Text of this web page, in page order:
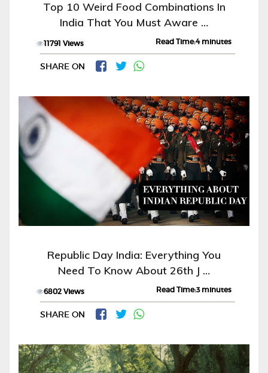
Top 10 Weird Food Combinations In
India That You Must Aware …
11791 Views Read Time:4 minutes
SHARE ON
Republic Day India: Everything You
Need To Know About 26th J …
6802 Views Read Time:3 minutes
SHARE ON